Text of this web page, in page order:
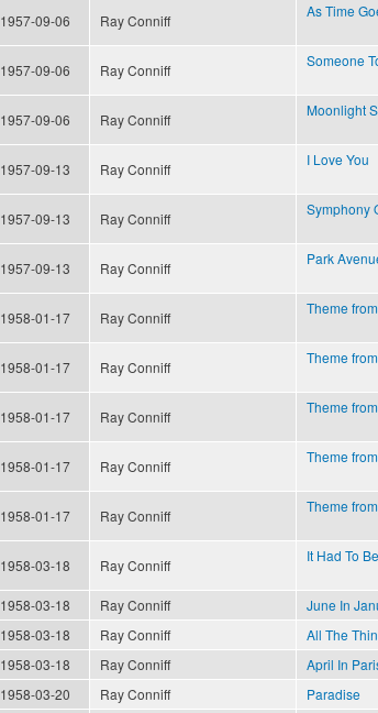
1957-09-06 Ray Conniff
As Time
1957-09-06 Ray Conniff
Someone
1957-09-06 Ray Conniff
Moonlight
1957-09-13 Ray Conniff
I Love You
1957-09-13 Ray Conniff
Symphony
1957-09-13 Ray Conniff
Park
1958-01-17 Ray Conniff
Theme
1958-01-17 Ray Conniff
Theme
1958-01-17 Ray Conniff
Theme
1958-01-17 Ray Conniff
Theme
1958-01-17 Ray Conniff
Theme
1958-03-18 Ray Conniff
It Had To
1958-03-18
Ray Conniff June In
1958-03-18
Ray Conniff All The
1958-03-18
Ray Conniff April In
1958-03-20
Ray Conniff Paradise